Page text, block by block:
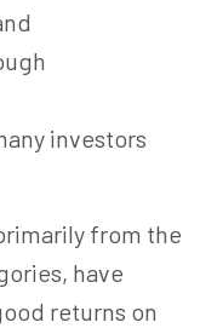
investors
from the
have
returns on